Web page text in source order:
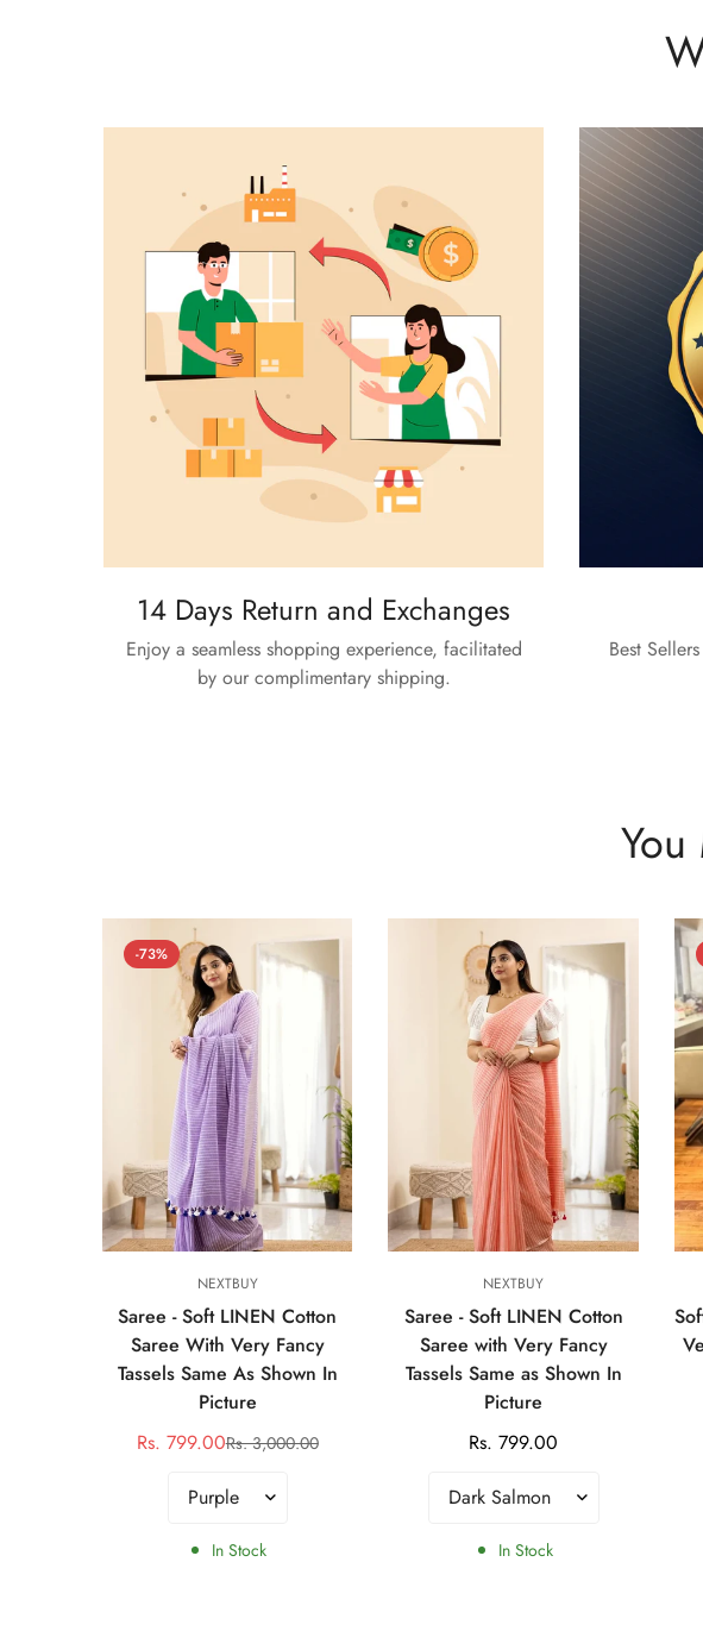
14 Days Return and Exchanges
Enjoy a seamless shopping experience, facilitated
by our complimentary shipping.
Best
-73%
Select options
NEXTBUY
Saree - Soft LINEN Cotton
Saree With Very Fancy
Tassels Same As Shown In
Picture
Sale
Rs. 799.00Regular
Rs. 3,000.00
In Stock
Select options
NEXTBUY
Saree - Soft LINEN Cotton
Saree with Very Fancy
Tassels Same as Shown In
Picture
Regular
Rs. 799.00
In Stock